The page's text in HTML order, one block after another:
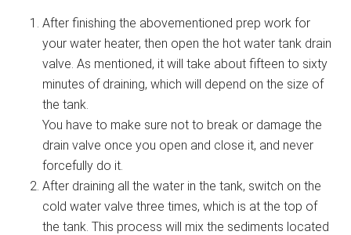
After finishing the abovementioned prep work for
your water heater, then open the hot water tank drain
valve. As mentioned, it will take about fifteen to sixty
minutes of draining, which will depend on the size of
the tank.
You have to make sure not to break or damage the
drain valve once you open and close it, and never
forcefully do it.
After draining all the water in the tank, switch on the
cold water valve three times, which is at the top of
the tank. This process will mix the sediments located